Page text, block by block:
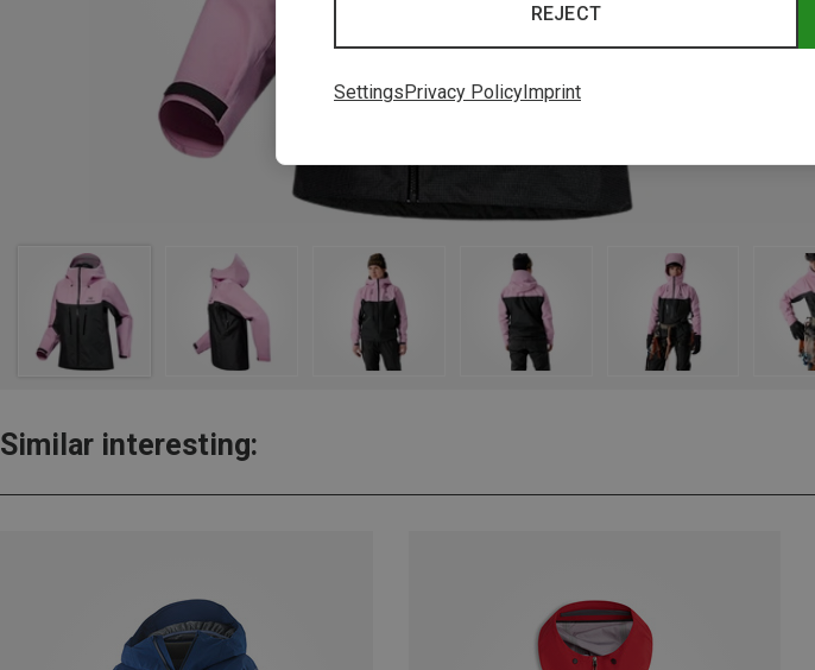
Similar interesting:
REJECT
SettingsPrivacy PolicyImprint